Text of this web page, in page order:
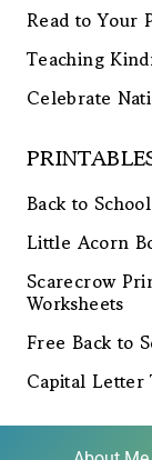
Read to Your
Teaching
Celebrate
Back to
Little Acorn
Scarecrow
Worksheets
Free Back to
Capital Letter